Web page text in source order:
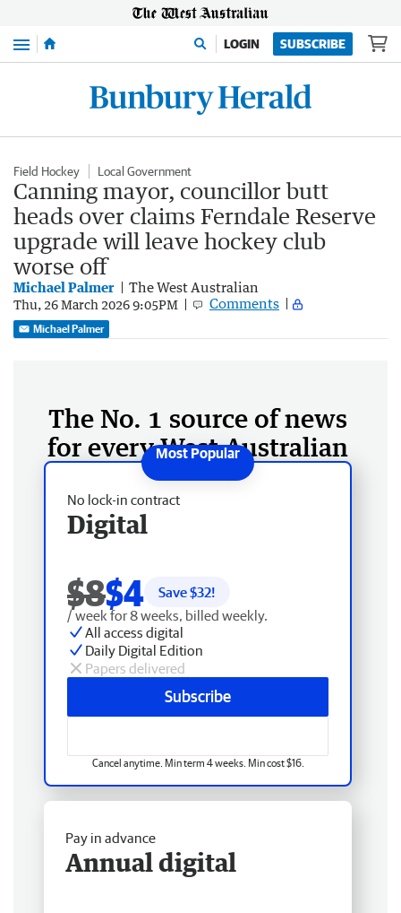
Menu LOGIN SUBSCRIBE
Field Hockey Local Government
Canning mayor, councillor butt
heads over claims Ferndale Reserve
upgrade will leave hockey club
worse off
Michael Palmer The West Australian
Thu, 26 March 2026 9:05PM Comments
Michael Palmer
The No. 1 source of news
for every West Australian
No lock-in contract
Digital
$8$4 Save $32!
/ week for 8 weeks, billed weekly.
All access digital
Daily Digital Edition
Papers delivered
Subscribe
Cancel anytime. Min term 4 weeks. Min cost $16.
Pay in advance
Annual digital